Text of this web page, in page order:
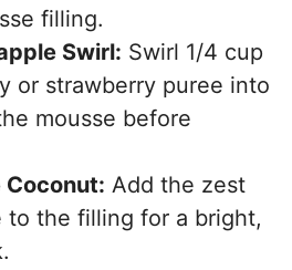
filling.
Swirl: Swirl 1/4 cup
or strawberry puree into
mousse before
Coconut: Add the zest
to the filling for a bright,